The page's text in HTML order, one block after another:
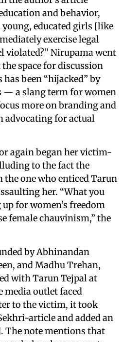
and behavior,
educated girls [like
exercise legal
violated?” Nirupama went
space for discussion
been “hijacked” by
— a slang term for women
more on branding and
advocating for actual
again began her victim-
to the fact the
the one who enticed Tarun
her. “What you
for women’s freedom
female chauvinism,” the
by Abhinandan
and Madhu Trehan,
with Tarun Tejpal at
media outlet faced
to the victim, it took
article and added an
The note mentions that